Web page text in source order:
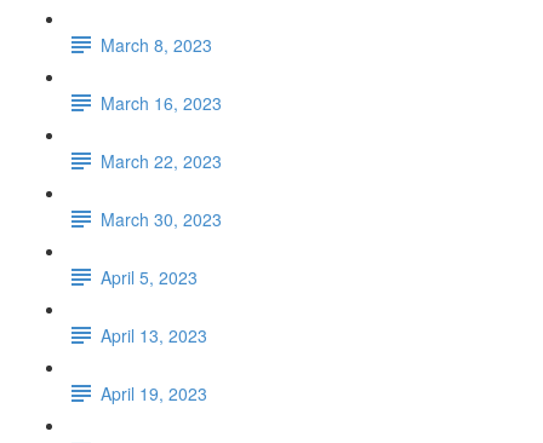
March 8, 2023
March 16, 2023
March 22, 2023
March 30, 2023
April 5, 2023
April 13, 2023
April 19, 2023